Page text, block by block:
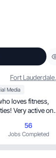
Fort Lauderdale,
Media
loves fitness,
56
Jobs Completed